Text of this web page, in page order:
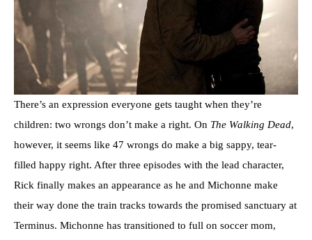
There’s an expression everyone gets taught when they’re
children: two wrongs don’t make a right. On The Walking Dead,
however, it seems like 47 wrongs do make a big sappy, tear-
filled happy right. After three episodes with the lead character,
Rick finally makes an appearance as he and Michonne make
their way done the train tracks towards the promised sanctuary at
Terminus. Michonne has transitioned to full on soccer mom,